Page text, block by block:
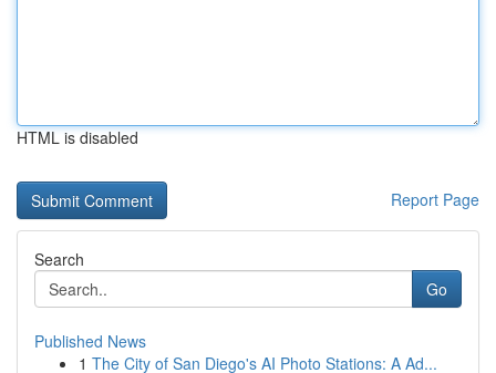
HTML is disabled
Report Page
Search
Go
Published News
1 The City of San Diego's AI Photo Stations: A Ad...